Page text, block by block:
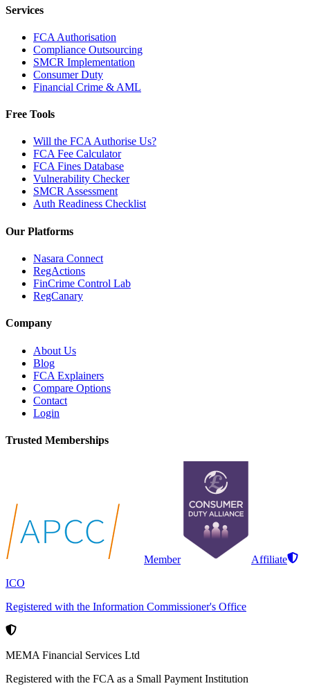
Services
FCA Authorisation
Compliance Outsourcing
SMCR Implementation
Consumer Duty
Financial Crime & AML
Free Tools
Will the FCA Authorise Us?
FCA Fee Calculator
FCA Fines Database
Vulnerability Checker
SMCR Assessment
Auth Readiness Checklist
Our Platforms
Nasara Connect
RegActions
FinCrime Control Lab
RegCanary
Company
About Us
Blog
FCA Explainers
Compare Options
Contact
Login
Trusted Memberships
Member
Affiliate
ICO
Registered with the Information Commissioner's Office
MEMA Financial Services Ltd
Registered with the FCA as a Small Payment Institution